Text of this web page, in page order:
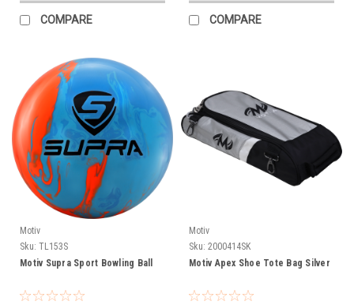
COMPARE COMPARE
Motiv
Sku: TL153S
Motiv Supra Sport Bowling Ball
Motiv
Sku: 2000414SK
Motiv Apex Shoe Tote Bag Silver